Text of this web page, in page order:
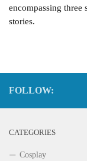
encompassing three
stories.
FOLLOW:
CATEGORIES
Cosplay